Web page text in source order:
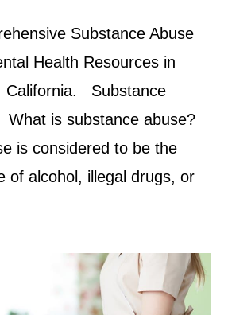
Substance Abuse
Health Resources in
California. Substance
is substance abuse?
is considered to be the
of alcohol, illegal drugs, or